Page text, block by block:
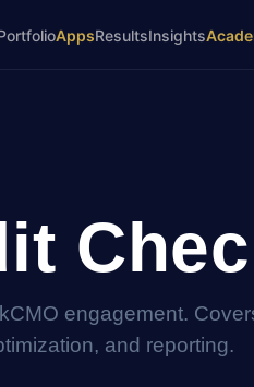
AppsResultsInsights
engagement.
and reporting.